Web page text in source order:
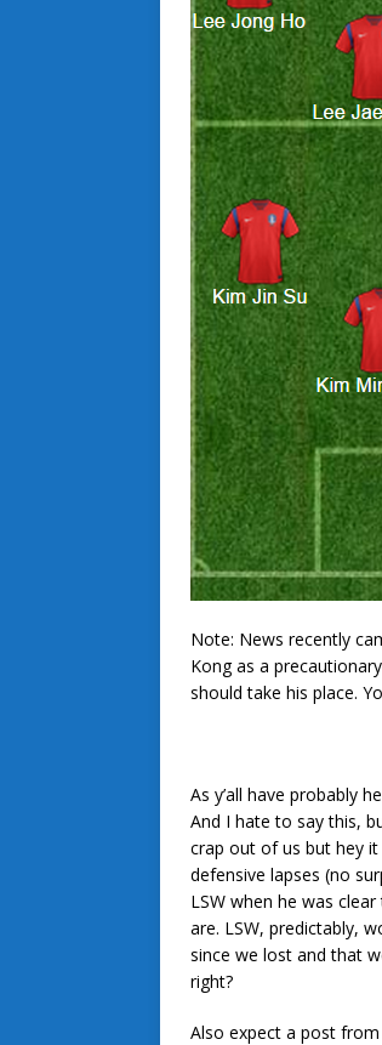
Note: News recently
Kong as a
should take his place.
As y’all have probably
And I hate to say this,
crap out of us but hey
defensive lapses (no
LSW when he was
are. LSW, predictably,
since we lost and that
right?
Also expect a post